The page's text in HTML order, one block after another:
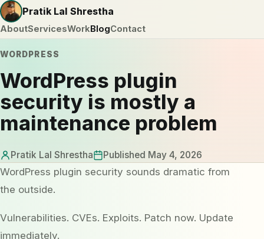
Pratik Lal Shrestha
AboutServicesWorkBlogContact
WORDPRESS
WordPress plugin
security is mostly a
maintenance problem
Pratik Lal Shrestha Published May 4, 2026
WordPress plugin security sounds dramatic from
the outside.
Vulnerabilities. CVEs. Exploits. Patch now. Update
immediately.